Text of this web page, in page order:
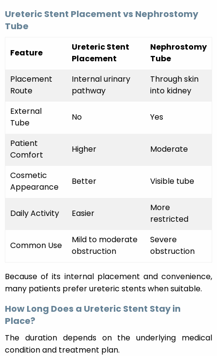
Ureteric Stent Placement vs Nephrostomy
Tube
Feature
Ureteric Stent
Placement
Nephrostomy
Tube
Placement
Route
Internal urinary
pathway
Through skin
into kidney
External
Tube
No Yes
Patient
Comfort
Higher Moderate
Cosmetic
Appearance
Better Visible tube
Daily Activity Easier
More
restricted
Common Use
Mild to moderate
obstruction
Severe
obstruction
Because of its internal placement and convenience,
many patients prefer ureteric stents when suitable.
How Long Does a Ureteric Stent Stay in
Place?
The duration depends on the underlying medical
condition and treatment plan.